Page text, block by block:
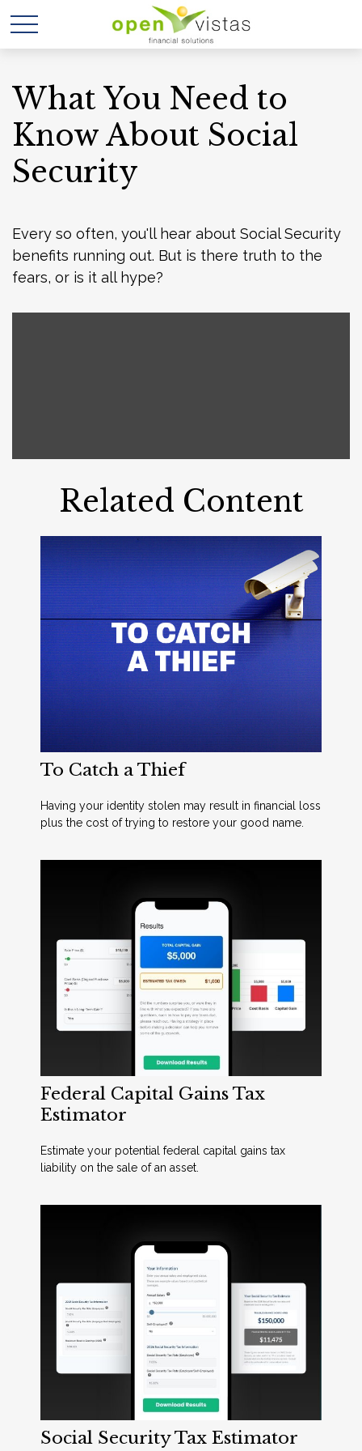
What You Need to
Know About Social
Security
Every so often, you'll hear about Social Security
benefits running out. But is there truth to the
fears, or is it all hype?
Related Content
To Catch a Thief
Having your identity stolen may result in financial loss
plus the cost of trying to restore your good name.
Federal Capital Gains Tax
Estimator
Estimate your potential federal capital gains tax
liability on the sale of an asset.
Social Security Tax Estimator